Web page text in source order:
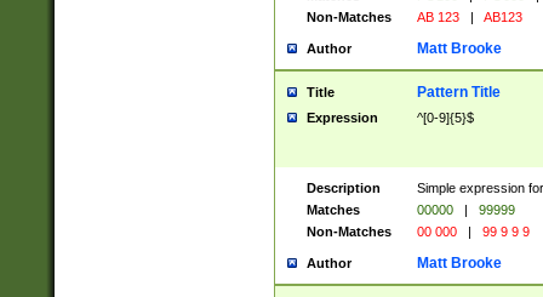
Non-Matches
AB 123 | AB123
Author Matt Brooke
Title Pattern Title
Expression ^[0-9]{5}$
Description
Simple expression
Matches
00000 |
99999
Non-Matches
00 000 | 99 9 9 9
Author Matt Brooke